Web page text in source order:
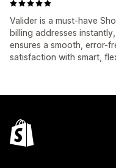
Valider is a must-have
billing addresses
ensures a smooth, error-
satisfaction with smart,